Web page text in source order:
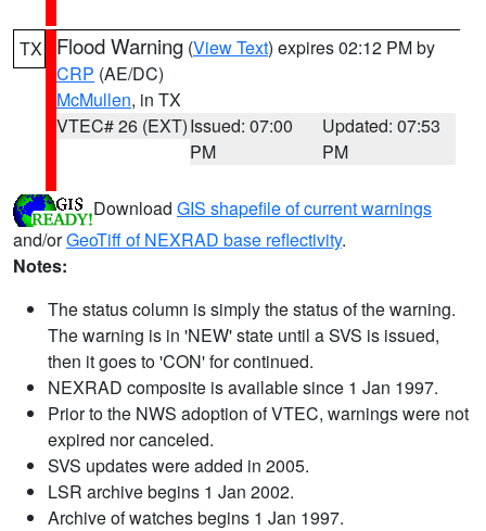
TX Flood Warning (View Text) expires 02:12 PM by
CRP (AE/DC)
McMullen, in TX
VTEC# 26 (EXT)Issued: 07:00
PM
Updated: 07:53
PM
Download GIS shapefile of current warnings
and/orGeoTiff of NEXRAD base reflectivity.
Notes:
The status column is simply the status of the warning.
The warning is in 'NEW' state until a SVS is issued,
then it goes to 'CON' for continued.
NEXRAD composite is available since 1 Jan 1997.
Prior to the NWS adoption of VTEC, warnings were not
expired nor canceled.
SVS updates were added in 2005.
LSR archive begins 1 Jan 2002.
Archive of watches begins 1 Jan 1997.